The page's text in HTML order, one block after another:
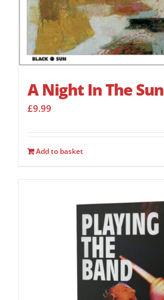
A Night In The Sun
£9.99
Add to basket